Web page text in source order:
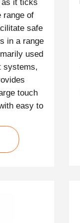
as it ticks
range of
safe
in a range
used
systems,
touch
easy to